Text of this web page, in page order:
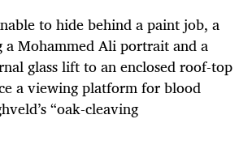
to hide behind a paint job, a
Mohammed Ali portrait and a
glass lift to an enclosed roof-top
a viewing platform for blood
“oak-cleaving